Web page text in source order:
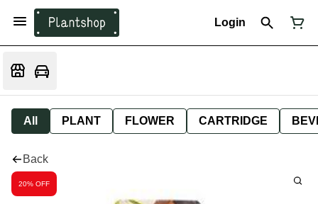
Login
All PLANT FLOWER CARTRIDGE
Back
20% OFF